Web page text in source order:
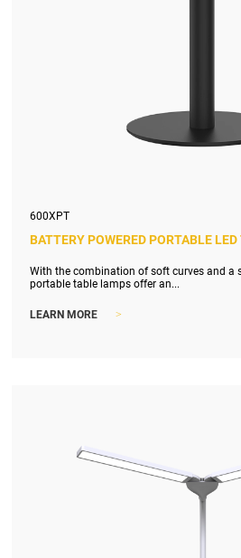
600XPT
BATTERY POWERED PORTABLE
With the combination of soft curves and a
portable table lamps offer an...
LEARN MORE >